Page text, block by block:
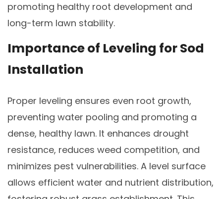
promoting healthy root development and
long-term lawn stability.
Importance of Leveling for Sod
Installation
Proper leveling ensures even root growth,
preventing water pooling and promoting a
dense, healthy lawn. It enhances drought
resistance, reduces weed competition, and
minimizes pest vulnerabilities. A level surface
allows efficient water and nutrient distribution,